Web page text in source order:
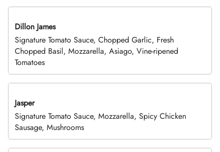
Dillon James
Signature Tomato Sauce, Chopped Garlic, Fresh
Chopped Basil, Mozzarella, Asiago, Vine-ripened
Tomatoes
Jasper
Signature Tomato Sauce, Mozzarella, Spicy Chicken
Sausage, Mushrooms